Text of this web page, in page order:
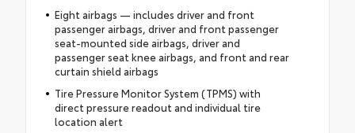
Eight airbags — includes driver and front
passenger airbags, driver and front passenger
seat-mounted side airbags, driver and
passenger seat knee airbags, and front and rear
curtain shield airbags
Tire Pressure Monitor System (TPMS) with
direct pressure readout and individual tire
location alert